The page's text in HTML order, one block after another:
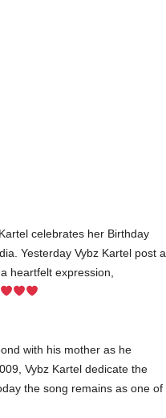
celebrates her Birthday
Yesterday Vybz Kartel post a
heartfelt expression,
with his mother as he
Vybz Kartel dedicate the
the song remains as one of